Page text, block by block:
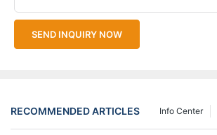
SEND INQUIRY NOW
RECOMMENDED ARTICLES Info Center